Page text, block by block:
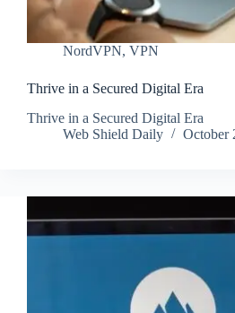
NordVPN, VPN
Thrive in a Secured Digital Era
Thrive in a Secured Digital Era
Web Shield Daily
October